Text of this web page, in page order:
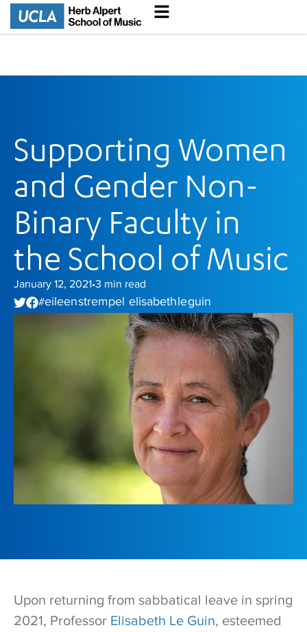
Supporting Women
and Gender Non-
Binary Faculty in
the School of Music
January 12, 2021•3 min read
#eileen strempel, elisabeth le guin
Upon returning from sabbatical leave in spring
2021, Professor Elisabeth Le Guin, esteemed